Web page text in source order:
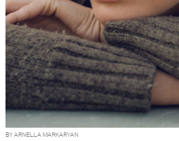
BY ARNELLA MARKARYAN